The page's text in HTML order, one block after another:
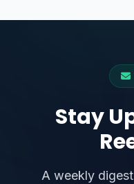
Stay
A weekly